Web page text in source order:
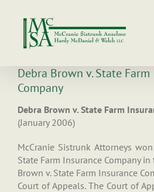
content
Debra Brown v. State
Company
Debra Brown v. State Farm
(January 2006)
McCranie Sistrunk Attorneys
State Farm Insurance Company
Brown v. State Farm Insurance
Court of Appeals. The Court of